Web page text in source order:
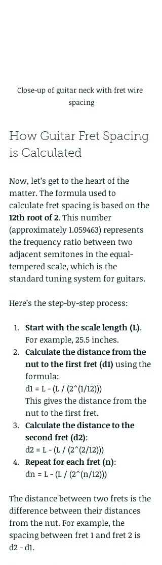
Close-up of guitar neck with fret wire
spacing
How Guitar Fret Spacing
is Calculated
Now, let’s get to the heart of the
matter. The formula used to
calculate fret spacing is based on the
12th root of 2. This number
(approximately 1.059463) represents
the frequency ratio between two
adjacent semitones in the equal-
tempered scale, which is the
standard tuning system for guitars.
Here’s the step-by-step process:
Start with the scale length (L).
For example, 25.5 inches.
Calculate the distance from the
nut to the first fret (d1) using the
formula:
d1 = L - (L / (2^(1/12)))
This gives the distance from the
nut to the first fret.
Calculate the distance to the
second fret (d2):
d2 = L - (L / (2^(2/12)))
Repeat for each fret (n):
dn = L - (L / (2^(n/12)))
The distance between two frets is the
difference between their distances
from the nut. For example, the
spacing between fret 1 and fret 2 is
d2 - d1.